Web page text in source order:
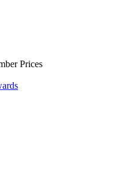
Prices